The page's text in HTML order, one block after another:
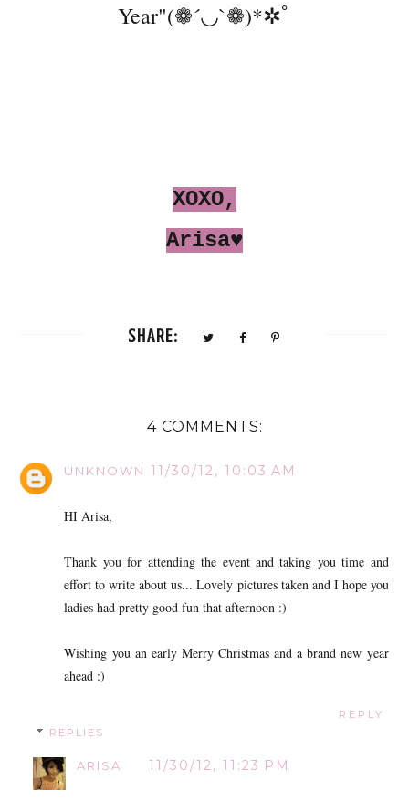
Year"(❁´◡`❁)*✲ﾟ
XOXO,
Arisa♥
SHARE:
4 COMMENTS:
UNKNOWN 11/30/12, 10:03 AM
HI Arisa,
Thank you for attending the event and taking you time and
effort to write about us... Lovely pictures taken and I hope you
ladies had pretty good fun that afternoon :)
Wishing you an early Merry Christmas and a brand new year
ahead :)
REPLY
REPLIES
ARISA 11/30/12, 11:23 PM